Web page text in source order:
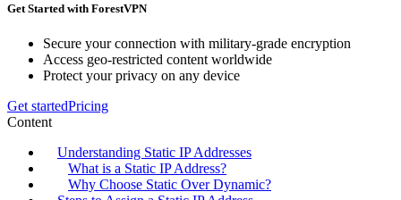
Get Started with ForestVPN
Secure your connection with military-grade encryption
Access geo-restricted content worldwide
Protect your privacy on any device
Get startedPricing
Content
Understanding Static IP Addresses
What is a Static IP Address?
Why Choose Static Over Dynamic?